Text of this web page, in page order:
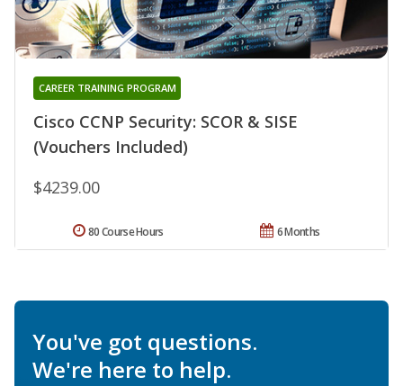
Cisco CCNP Security: SCOR & SISE
(Vouchers Included)
CAREER TRAINING PROGRAM
$4239.00
6 Months
80 Course Hours
You've got questions.
We're here to help.